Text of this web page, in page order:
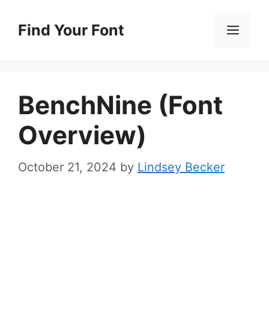
Find Your Font
BenchNine (Font
Overview)
October 21, 2024 by Lindsey Becker